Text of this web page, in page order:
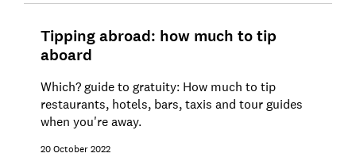
Tipping abroad: how much to tip
aboard
Which? guide to gratuity: How much to tip
restaurants, hotels, bars, taxis and tour guides
when you're away.
20 October 2022